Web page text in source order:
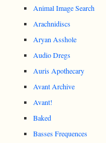
Animal Image Search
Arachnidiscs
Aryan Asshole
Audio Dregs
Auris Apothecary
Avant Archive
Avant!
Baked
Basses Frequences